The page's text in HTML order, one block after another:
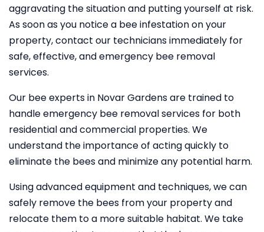
aggravating the situation and putting yourself at risk.
As soon as you notice a bee infestation on your
property, contact our technicians immediately for
safe, effective, and emergency bee removal
services.
Our bee experts in Novar Gardens are trained to
handle emergency bee removal services for both
residential and commercial properties. We
understand the importance of acting quickly to
eliminate the bees and minimize any potential harm.
Using advanced equipment and techniques, we can
safely remove the bees from your property and
relocate them to a more suitable habitat. We take